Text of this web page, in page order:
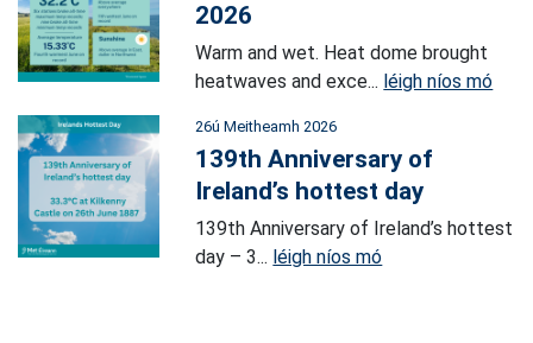
2026
Warm and wet. Heat dome brought
heatwaves and exce... léigh níos mó
26ú Meitheamh 2026
139th Anniversary of
Ireland’s hottest day
139th Anniversary of Ireland’s hottest
day – 3... léigh níos mó